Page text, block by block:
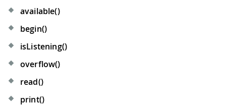
available()
begin()
isListening()
overflow()
read()
print()